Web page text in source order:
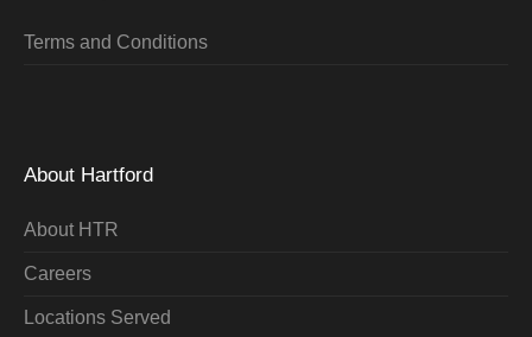
Terms and Conditions
About Hartford
About HTR
Careers
Locations Served